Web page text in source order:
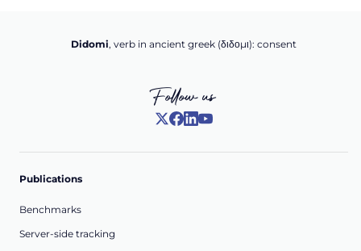
Didomi, verb in ancient greek (δ‌‌ιδο‌μι): consent
Follow us
Publications
Benchmarks
Server-side tracking